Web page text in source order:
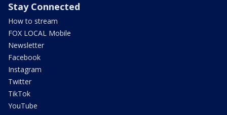
Stay Connected
How to stream
FOX LOCAL Mobile
Newsletter
Facebook
Instagram
Twitter
TikTok
YouTube